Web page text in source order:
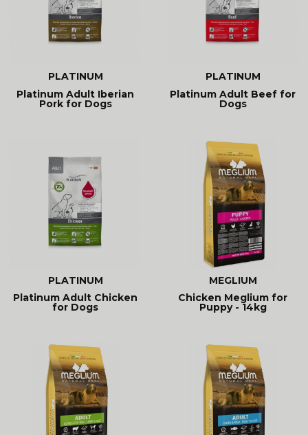
PLATINUM
Platinum Adult Iberian
Pork for Dogs
PLATINUM
Platinum Adult Beef for
Dogs
PLATINUM
Platinum Adult Chicken
for Dogs
MEGLIUM
Chicken Meglium for
Puppy - 14kg